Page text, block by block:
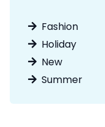
Fashion
Holiday
New
Summer